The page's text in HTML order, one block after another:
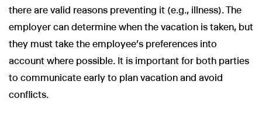
there are valid reasons preventing it (e.g., illness). The
employer can determine when the vacation is taken, but
they must take the employee’s preferences into
account where possible. It is important for both parties
to communicate early to plan vacation and avoid
conflicts.